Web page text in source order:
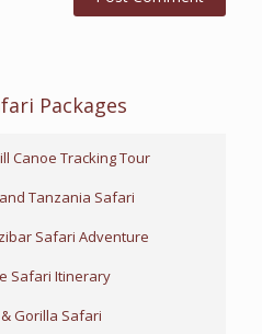
Packages
Canoe Tracking Tour
Tanzania Safari
Safari Adventure
Safari Itinerary
Gorilla Safari